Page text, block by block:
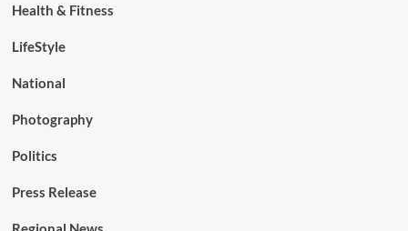
Health & Fitness
LifeStyle
National
Photography
Politics
Press Release